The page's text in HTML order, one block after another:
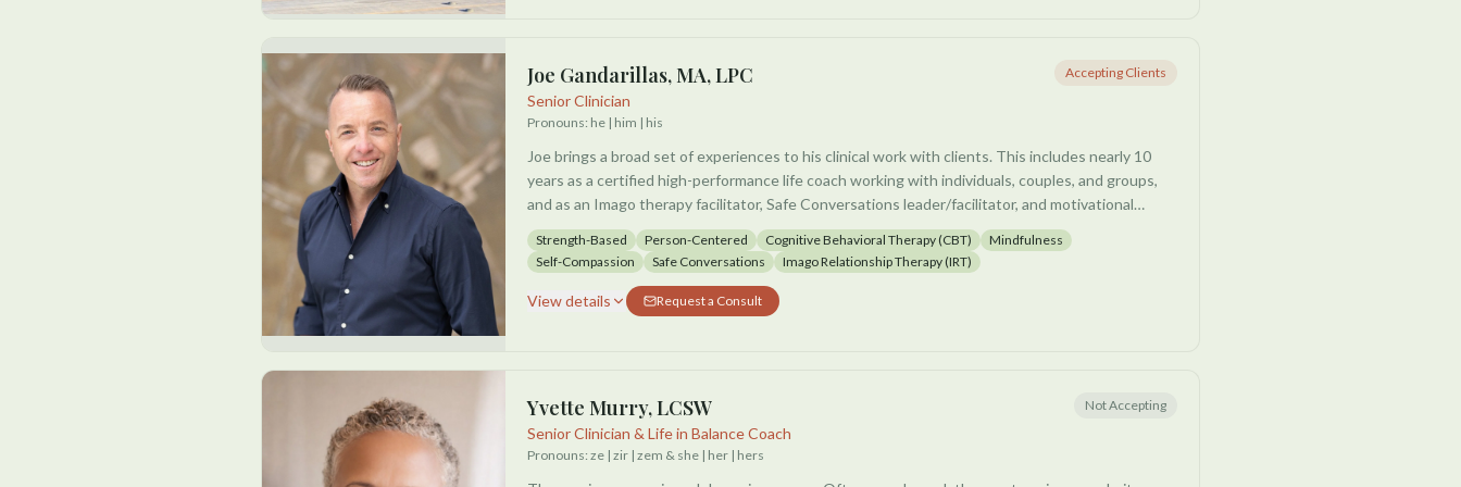
They are excited to cultivate a safe and brave place to explore together.
Joe Gandarillas, MA, LPC
Senior Clinician
Pronouns: he | him | his
Accepting Clients
Joe brings a broad set of experiences to his clinical work with clients. This includes nearly 10
years as a certified high-performance life coach working with individuals, couples, and groups,
and as an Imago therapy facilitator, Safe Conversations leader/facilitator, and motivational
speaker. Joe also has 17 years of experience as a certified yoga and meditation teacher.
He works with individuals and couples of all sexual orientations and creates a safe, non-
judgmental, supportive, interactive, and empowering environment while working with each
Strength-Based Person-Centered Cognitive Behavioral Therapy (CBT)
Mindfulness
Self-Compassion
Safe Conversations Imago Relationship Therapy (IRT)
View details Request a Consult
Yvette Murry, LCSW
Senior Clinician & Life in Balance Coach
Pronouns: ze | zir | zem & she | her | hers
Not Accepting